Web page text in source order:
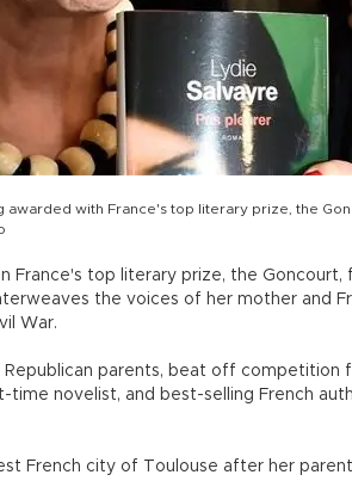
with France's top literary prize, the
France's top literary prize, the Goncourt,
the voices of her mother and
War.
Republican parents, beat off competition
time novelist, and best-selling French
French city of Toulouse after her